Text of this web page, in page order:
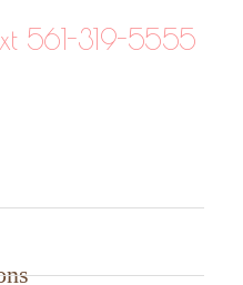
561-319-5555